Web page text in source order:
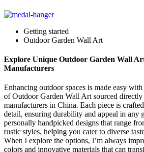
Getting started
Outdoor Garden Wall Art
Explore Unique Outdoor Garden Wall
Manufacturers
Enhancing outdoor spaces is made easy
of Outdoor Garden Wall Art sourced
manufacturers in China. Each piece is
detail, ensuring durability and appeal in any
personally handpicked designs that range
rustic styles, helping you cater to diverse
When I explore the options, I’m always
colors and innovative materials that can